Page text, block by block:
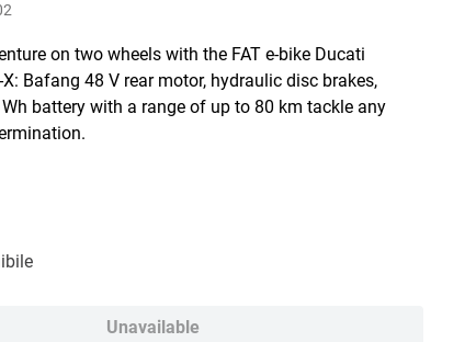
on two wheels with the FAT e-bike Ducati
X: Bafang 48 V rear motor, hydraulic disc brakes,
battery with a range of up to 80 km tackle any
Unavailable